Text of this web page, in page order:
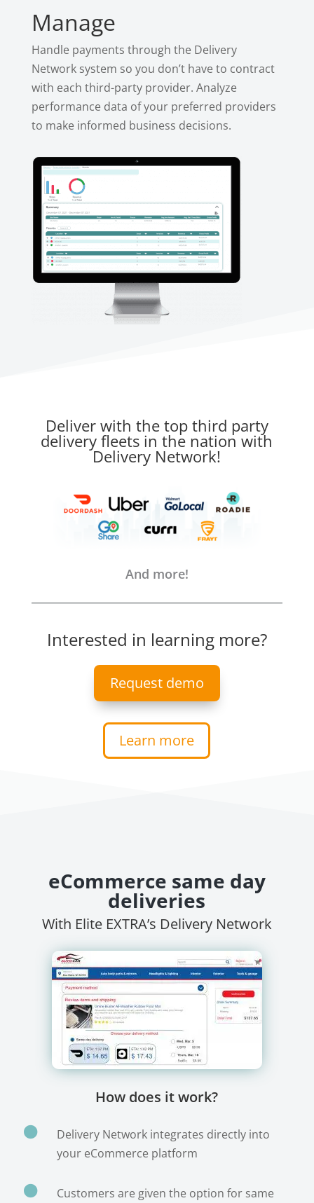
Manage
Handle payments through the Delivery
Network system so you don’t have to contract
with each third-party provider. Analyze
performance data of your preferred providers
to make informed business decisions.
Deliver with the top third party
delivery fleets in the nation with
Delivery Network!
And more!
Interested in learning more?
Request demo
Learn more
eCommerce same day
deliveries
With Elite EXTRA’s Delivery Network
How does it work?

Delivery Network integrates directly into
your eCommerce platform

Customers are given the option for same